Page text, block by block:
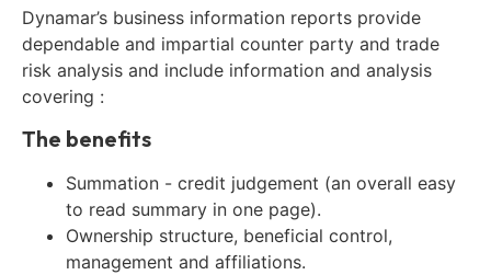
Dynamar’s business information reports provide
dependable and impartial counter party and trade
risk analysis and include information and analysis
covering :
The benefits
Summation - credit judgement (an overall easy
to read summary in one page).
Ownership structure, beneficial control,
management and affiliations.